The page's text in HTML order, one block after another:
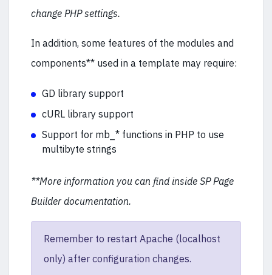
change PHP settings.
In addition, some features of the modules and
components** used in a template may require:
GD library support
cURL library support
Support for mb_* functions in PHP to use
multibyte strings
**More information you can find inside SP Page
Builder documentation.
Remember to restart Apache (localhost
only) after configuration changes.